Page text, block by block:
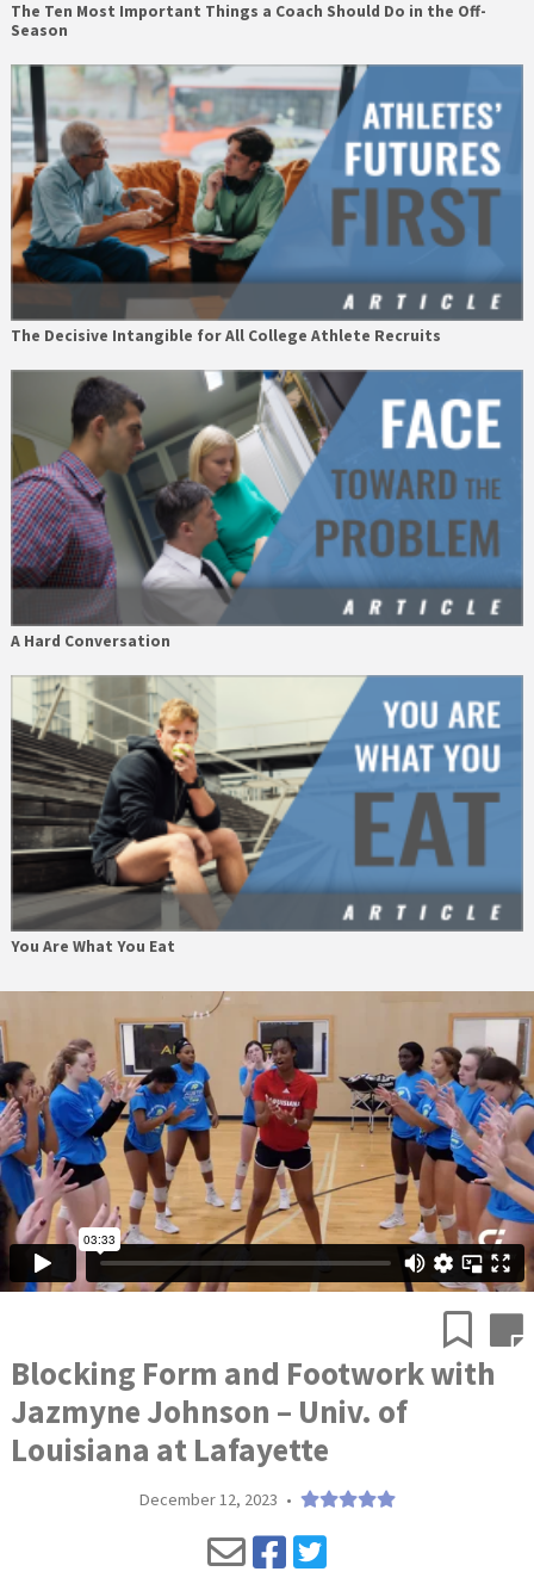
The Ten Most Important Things a Coach Should Do in the Off-
Season
The Decisive Intangible for All College Athlete Recruits
A Hard Conversation
You Are What You Eat
Blocking Form and Footwork with
Jazmyne Johnson – Univ. of
Louisiana at Lafayette
December 12, 2023 •